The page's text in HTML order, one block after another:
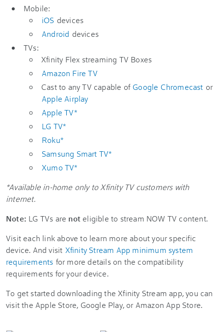
Mobile:
iOS devices
Android devices
TVs:
Xfinity Flex streaming TV Boxes
Amazon Fire TV
Cast to any TV capable of Google Chromecast or
Apple Airplay
Apple TV*
LG TV*
Roku*
Samsung Smart TV*
Xumo TV*
*Available in-home only to Xfinity TV customers with
internet.
Note: LG TVs are not eligible to stream NOW TV content.
Visit each link above to learn more about your specific
device. And visit Xfinity Stream App minimum system
requirements for more details on the compatibility
requirements for your device.
To get started downloading the Xfinity Stream app, you can
visit the Apple Store, Google Play, or Amazon App Store.